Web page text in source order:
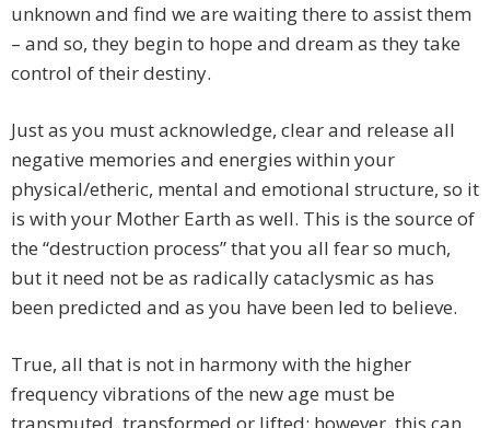
unknown and find we are waiting there to assist them
– and so, they begin to hope and dream as they take
control of their destiny.
Just as you must acknowledge, clear and release all
negative memories and energies within your
physical/etheric, mental and emotional structure, so it
is with your Mother Earth as well. This is the source of
the “destruction process” that you all fear so much,
but it need not be as radically cataclysmic as has
been predicted and as you have been led to believe.
True, all that is not in harmony with the higher
frequency vibrations of the new age must be